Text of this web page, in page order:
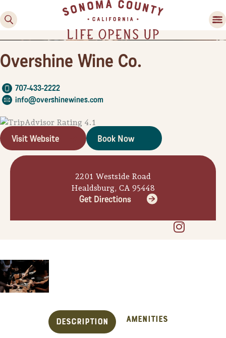
Guide to Family-
County
Family Fun
Experiences
Overshine Wine Co.
707-433-2222
info@overshinewines.com
Visit Website Book Now
2201 Westside Road
Healdsburg, CA 95448
Get Directions
Description Amenities